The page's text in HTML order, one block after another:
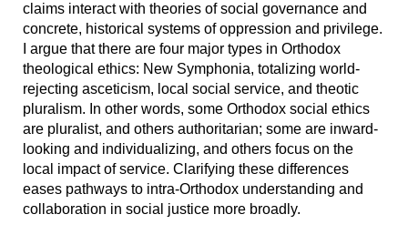
claims interact with theories of social governance and
concrete, historical systems of oppression and privilege.
I argue that there are four major types in Orthodox
theological ethics: New Symphonia, totalizing world-
rejecting asceticism, local social service, and theotic
pluralism. In other words, some Orthodox social ethics
are pluralist, and others authoritarian; some are inward-
looking and individualizing, and others focus on the
local impact of service. Clarifying these differences
eases pathways to intra-Orthodox understanding and
collaboration in social justice more broadly.